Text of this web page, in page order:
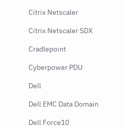
Citrix Netscaler
Citrix Netscaler SDX
Cradlepoint
Cyberpower PDU
Dell
Dell EMC Data Domain
Dell Force10